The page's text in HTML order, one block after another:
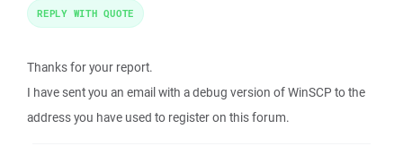
Thanks for your report.
I have sent you an email with a debug version of WinSCP to the
address you have used to register on this forum.
REPLY WITH QUOTE